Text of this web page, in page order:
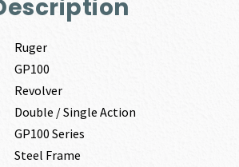
Ruger
GP100
Revolver
Double / Single Action
GP100 Series
Steel Frame